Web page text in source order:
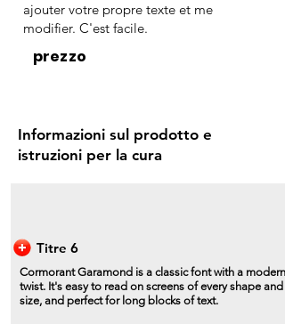
ajouter votre propre texte et me
modifier. C'est facile.
prezzo
Informazioni sul prodotto e
istruzioni per la cura
Titre 6
Cormorant Garamond is a classic font with a modern
twist. It's easy to read on screens of every shape and
size, and perfect for long blocks of text.